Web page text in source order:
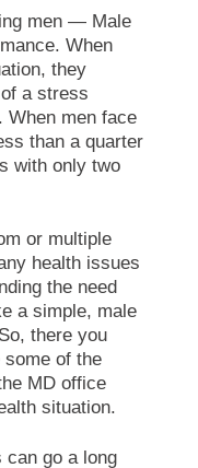
men — Male
When
they
a stress
When men face
than a quarter
with only two
or multiple
health issues
the need
a simple, male
there you
some of the
MD office
situation.
can go a long